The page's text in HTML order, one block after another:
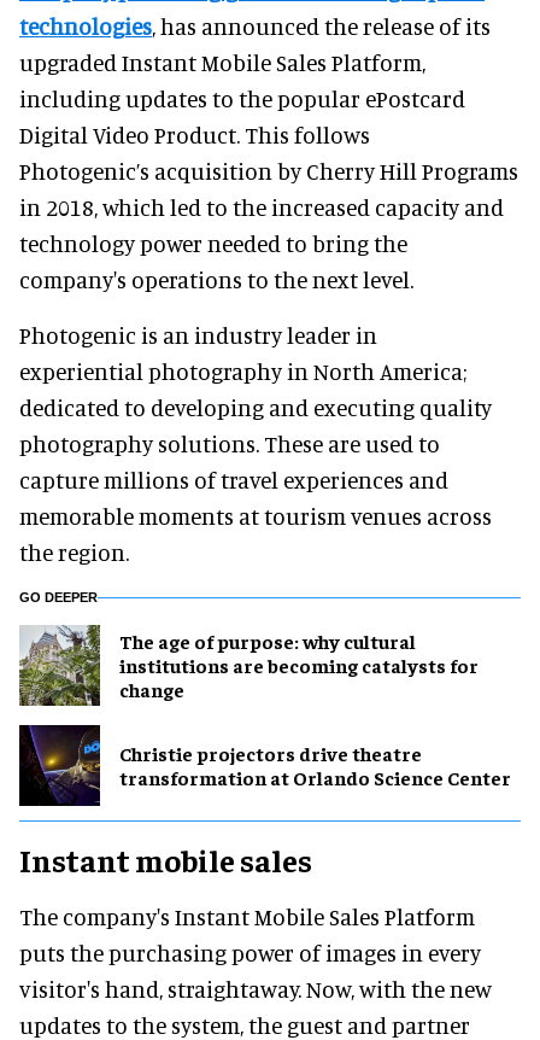
technologies, has announced the release of its
upgraded Instant Mobile Sales Platform,
including updates to the popular ePostcard
Digital Video Product. This follows
Photogenic’s acquisition by Cherry Hill Programs
in 2018, which led to the increased capacity and
technology power needed to bring the
company's operations to the next level.
Photogenic is an industry leader in
experiential photography in North America;
dedicated to developing and executing quality
photography solutions. These are used to
capture millions of travel experiences and
memorable moments at tourism venues across
the region.
GO DEEPER
The age of purpose: why cultural
institutions are becoming catalysts for
change
Christie projectors drive theatre
transformation at Orlando Science Center
Instant mobile sales
The company's Instant Mobile Sales Platform
puts the purchasing power of images in every
visitor's hand, straightaway. Now, with the new
updates to the system, the guest and partner